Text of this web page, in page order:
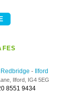
- Ilford
Ilford, IG4 5EG
8551 9434